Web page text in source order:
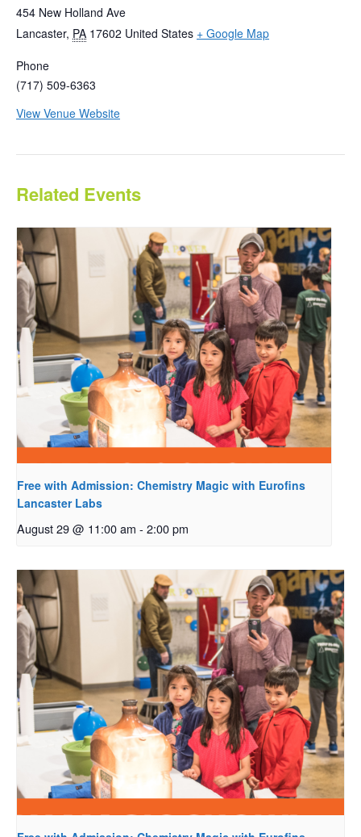
454 New Holland Ave
Lancaster, PA 17602 United States + Google Map
Phone
(717) 509-6363
View Venue Website
Related Events
Free with Admission: Chemistry Magic with Eurofins
Lancaster Labs
August 29 @ 11:00 am - 2:00 pm